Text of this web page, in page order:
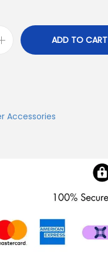
ADD TO CART
Accessories